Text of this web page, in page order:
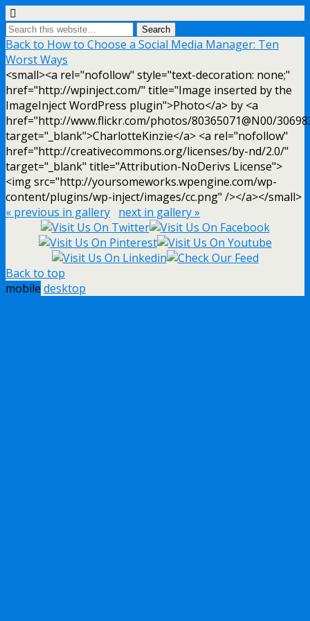
Back to How to Choose a Social Media Manager: Ten
Worst Ways
<small><a rel="nofollow" style="text-decoration: none;"
href="http://wpinject.com/" title="Image inserted by the
ImageInject WordPress plugin">Photo</a> by <a
href="http://www.flickr.com/photos/80365071@N00/
target="_blank">CharlotteKinzie</a> <a rel="nofollow"
href="http://creativecommons.org/licenses/by-nd/2.0/"
target="_blank" title="Attribution-NoDerivs License">
<img src="http://yoursomeworks.wpengine.com/wp-
content/plugins/wp-inject/images/cc.png" /></a></small>
« previous in gallery next in gallery »
Back to top
mobile desktop